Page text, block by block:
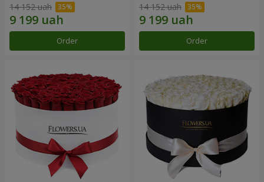
14 152 uah
Order
14 152 uah
Order